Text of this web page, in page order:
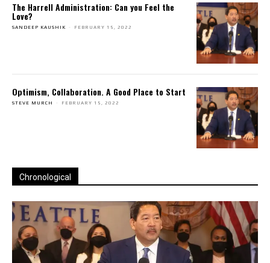
The Harrell Administration: Can you Feel the
Love?
SANDEEP KAUSHIK - FEBRUARY 15, 2022
Optimism, Collaboration. A Good Place to Start
STEVE MURCH - FEBRUARY 15, 2022
Chronological